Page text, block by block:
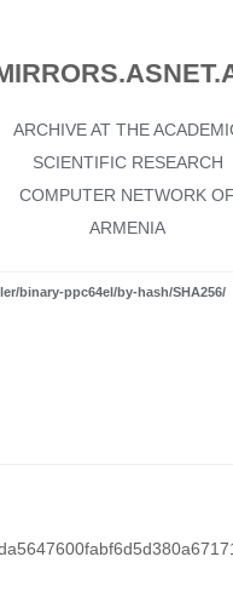
ARCHIVE AT THE
SCIENTIFIC RESEARCH
COMPUTER NETWORK
ARMENIA
binary-ppc64el/by-hash/SHA256/